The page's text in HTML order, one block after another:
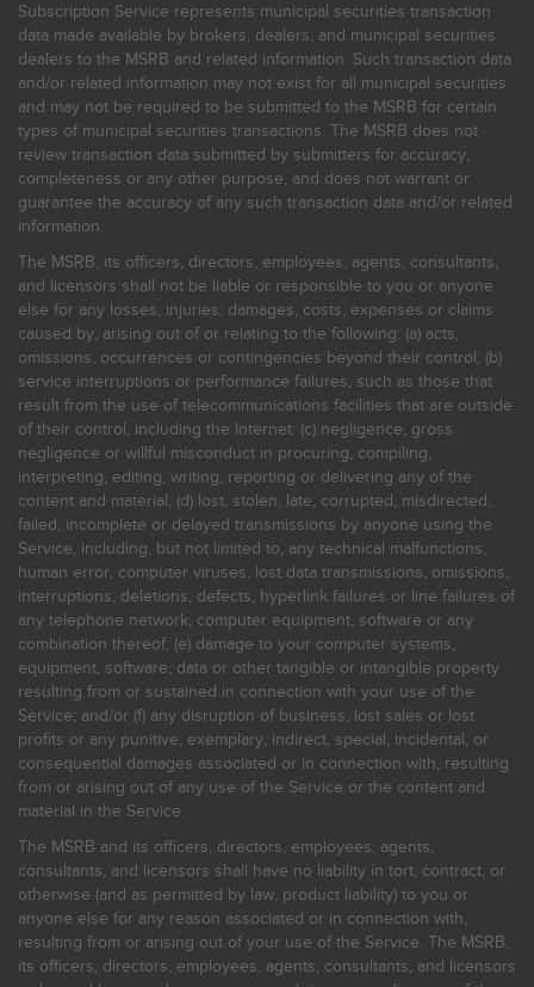
Subscription Service represents municipal securities transaction
data made available by brokers, dealers, and municipal securities
dealers to the MSRB and related information. Such transaction data
and/or related information may not exist for all municipal securities
and may not be required to be submitted to the MSRB for certain
types of municipal securities transactions. The MSRB does not
review transaction data submitted by submitters for accuracy,
completeness or any other purpose, and does not warrant or
guarantee the accuracy of any such transaction data and/or related
information.
The MSRB, its officers, directors, employees, agents, consultants,
and licensors shall not be liable or responsible to you or anyone
else for any losses, injuries, damages, costs, expenses or claims
caused by, arising out of or relating to the following: (a) acts,
omissions, occurrences or contingencies beyond their control; (b)
service interruptions or performance failures, such as those that
result from the use of telecommunications facilities that are outside
of their control, including the Internet: (c) negligence, gross
negligence or willful misconduct in procuring, compiling,
interpreting, editing, writing, reporting or delivering any of the
content and material; (d) lost, stolen, late, corrupted, misdirected,
failed, incomplete or delayed transmissions by anyone using the
Service, including, but not limited to, any technical malfunctions,
human error, computer viruses, lost data transmissions, omissions,
interruptions, deletions, defects, hyperlink failures or line failures of
any telephone network, computer equipment, software or any
combination thereof; (e) damage to your computer systems,
equipment, software, data or other tangible or intangible property
resulting from or sustained in connection with your use of the
Service; and/or (f) any disruption of business, lost sales or lost
profits or any punitive, exemplary, indirect, special, incidental, or
consequential damages associated or in connection with, resulting
from or arising out of any use of the Service or the content and
material in the Service.
The MSRB and its officers, directors, employees, agents,
consultants, and licensors shall have no liability in tort, contract, or
otherwise (and as permitted by law, product liability) to you or
anyone else for any reason associated or in connection with,
resulting from or arising out of your use of the Service. The MSRB,
its officers, directors, employees, agents, consultants, and licensors